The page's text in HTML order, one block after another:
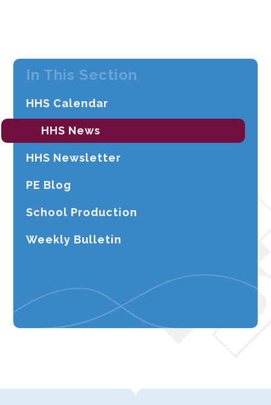
In This Section
HHS Calendar
HHS News
HHS Newsletter
PE Blog
School Production
Weekly Bulletin